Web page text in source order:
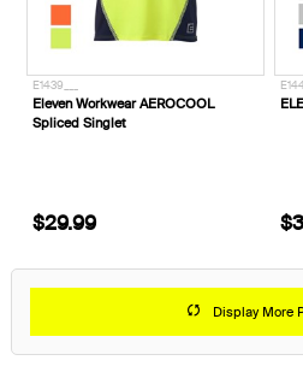
E1439___
Eleven Workwear AEROCOOL
Spliced Singlet
$29.99
Display More